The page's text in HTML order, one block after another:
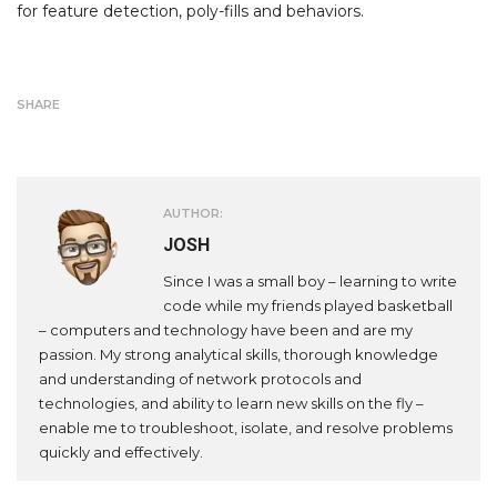
for feature detection, poly-fills and behaviors.
SHARE
AUTHOR:
JOSH
Since I was a small boy – learning to write
code while my friends played basketball
– computers and technology have been and are my
passion. My strong analytical skills, thorough knowledge
and understanding of network protocols and
technologies, and ability to learn new skills on the fly –
enable me to troubleshoot, isolate, and resolve problems
quickly and effectively.